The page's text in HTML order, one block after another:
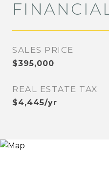
SALES PRICE
$395,000
REAL ESTATE TAX
$4,445/yr